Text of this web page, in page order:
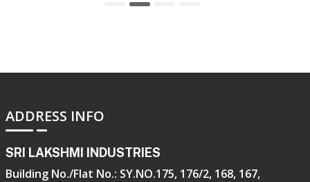
ADDRESS INFO
SRI LAKSHMI INDUSTRIES
Building No./Flat No.: SY.NO.175, 176/2, 168, 167,